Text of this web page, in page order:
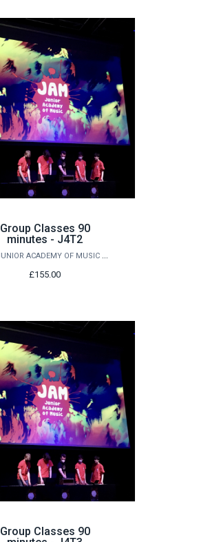
Group Classes 90
minutes - J4T2
THE JUNIOR ACADEMY OF MUSIC AT QUEEN'S
£155.00
Group Classes 90